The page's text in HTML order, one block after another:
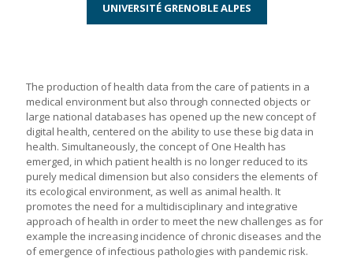
UNIVERSITÉ GRENOBLE ALPES
The production of health data from the care of patients in a
medical environment but also through connected objects or
large national databases has opened up the new concept of
digital health, centered on the ability to use these big data in
health. Simultaneously, the concept of One Health has
emerged, in which patient health is no longer reduced to its
purely medical dimension but also considers the elements of
its ecological environment, as well as animal health. It
promotes the need for a multidisciplinary and integrative
approach of health in order to meet the new challenges as for
example the increasing incidence of chronic diseases and the
of emergence of infectious pathologies with pandemic risk.